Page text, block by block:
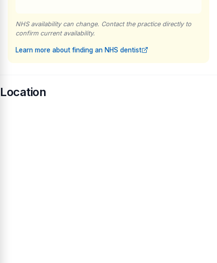
NHS availability can change. Contact the practice directly to
confirm current availability.
Learn more about finding an NHS dentist
Location